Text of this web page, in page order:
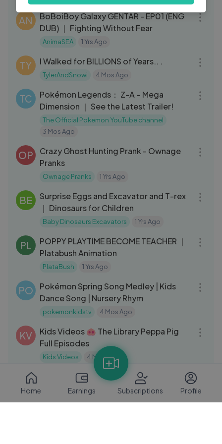
a
AN
BoBoiBoy Galaxy GENTAR - EP01 (ENG
DUB) ｜ Fighting Without Fear
AnimaSEA 1 Yrs Ago
TY I Walked for BILLIONS of Years.. .
TylerAndSnowi 4 Mos Ago
TC
Pokémon Legends： Z-A – Mega
Dimension ｜ See the Latest Trailer!
The Official Pokemon YouTube channel
3 Mos Ago
OP
Crazy Ghost Hunting Prank - Ownage
Pranks
Ownage Pranks 1 Yrs Ago
BE
Surprise Eggs and Excavator and T-rex
｜ Dinosaurs for Children
Baby Dinosaurs Excavators 1 Yrs Ago
PL
POPPY PLAYTIME BECOME TEACHER ｜
Platabush Animation
PlataBush 1 Yrs Ago
PO
Pokémon Spring Song Medley | Kids
Dance Song | Nursery Rhym
pokemonkidstv 4 Mos Ago
KV
Kids Videos 🐽 The Library Peppa Pig
Full Episodes
Kids Videos 4 Mos Ago
TT
🚗 Hit the Road… Again! 🚗 Talking Tom
Shorts Episode 45
Talking Tom 2 Yrs Ago
Home Earnings Subscriptions Profile